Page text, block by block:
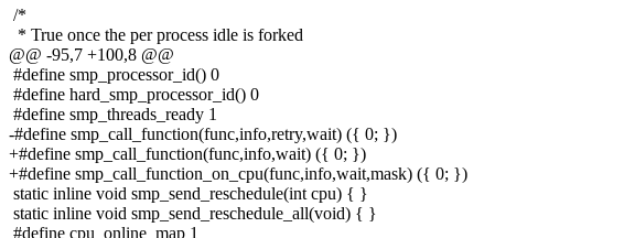
/*
* True once the per process idle is forked
@@ -95,7 +100,8 @@
#define smp_processor_id() 0
#define hard_smp_processor_id() 0
#define smp_threads_ready 1
-#define smp_call_function(func,info,retry,wait) ({ 0; })
+#define smp_call_function(func,info,wait) ({ 0; })
+#define smp_call_function_on_cpu(func,info,wait,mask) ({ 0; })
static inline void smp_send_reschedule(int cpu) { }
static inline void smp_send_reschedule_all(void) { }
#define cpu_online_map 1